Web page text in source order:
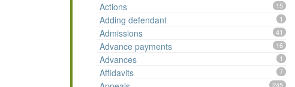
Actions 15
Adding defendant 1
Admissions 41
Advance payments 16
Advances 1
Affidavits 7
245